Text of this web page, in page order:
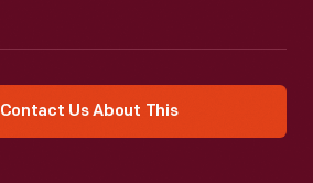
Contact Us About This